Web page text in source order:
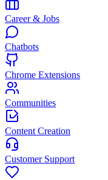
Career & Jobs
Chatbots
Chrome Extensions
Communities
Content Creation
Customer Support